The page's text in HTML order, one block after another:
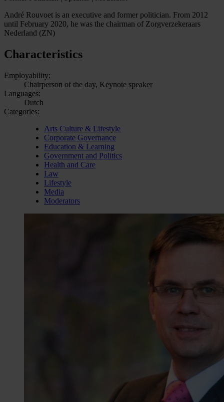
André Rouvoet is an executive and former politician. From 2012
until February 2020, he was the chairman of Zorgverzekeraars
Nederland (ZN)
Characteristics
Employability:
Chairperson of the day, Keynote speaker
Languages:
Dutch
Categories:
Arts Culture & Lifestyle
Corporate Governance
Education & Learning
Government and Politics
Health and Care
Law
Lifestyle
Media
Moderators